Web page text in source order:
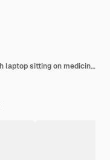
Pharmaceutical representative with laptop sitting on medicine jar. Pharmaceutical marketing, drugs advertising, continuing medical education concept. Bright vibrant violet isolated illustration